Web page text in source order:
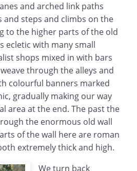
and arched link paths
and steps and climbs on the
to the higher parts of the old
ecletic with many small
shops mixed in with bars
through the alleys and
colourful banners marked
gradually making our way
area at the end. The past the
the enormous old wall
of the wall here are roman
extremely thick and high.
We turn back